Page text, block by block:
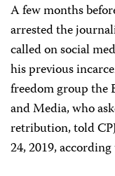
A few months
arrested the
called on social
his previous
freedom group the
and Media, who
retribution, told
24, 2019,